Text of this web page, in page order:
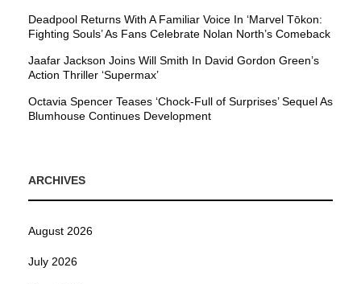
Deadpool Returns With A Familiar Voice In ‘Marvel Tōkon:
Fighting Souls’ As Fans Celebrate Nolan North’s Comeback
Jaafar Jackson Joins Will Smith In David Gordon Green’s
Action Thriller ‘Supermax’
Octavia Spencer Teases ‘Chock-Full of Surprises’ Sequel As
Blumhouse Continues Development
ARCHIVES
August 2026
July 2026